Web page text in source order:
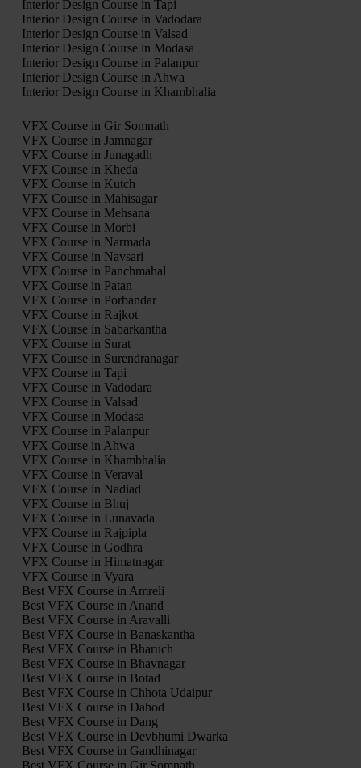
Interior Design Course in Tapi
Interior Design Course in Vadodara
Interior Design Course in Valsad
Interior Design Course in Modasa
Interior Design Course in Palanpur
Interior Design Course in Ahwa
Interior Design Course in Khambhalia
VFX Course in Gir Somnath
VFX Course in Jamnagar
VFX Course in Junagadh
VFX Course in Kheda
VFX Course in Kutch
VFX Course in Mahisagar
VFX Course in Mehsana
VFX Course in Morbi
VFX Course in Narmada
VFX Course in Navsari
VFX Course in Panchmahal
VFX Course in Patan
VFX Course in Porbandar
VFX Course in Rajkot
VFX Course in Sabarkantha
VFX Course in Surat
VFX Course in Surendranagar
VFX Course in Tapi
VFX Course in Vadodara
VFX Course in Valsad
VFX Course in Modasa
VFX Course in Palanpur
VFX Course in Ahwa
VFX Course in Khambhalia
VFX Course in Veraval
VFX Course in Nadiad
VFX Course in Bhuj
VFX Course in Lunavada
VFX Course in Rajpipla
VFX Course in Godhra
VFX Course in Himatnagar
VFX Course in Vyara
Best VFX Course in Amreli
Best VFX Course in Anand
Best VFX Course in Aravalli
Best VFX Course in Banaskantha
Best VFX Course in Bharuch
Best VFX Course in Bhavnagar
Best VFX Course in Botad
Best VFX Course in Chhota Udaipur
Best VFX Course in Dahod
Best VFX Course in Dang
Best VFX Course in Devbhumi Dwarka
Best VFX Course in Gandhinagar